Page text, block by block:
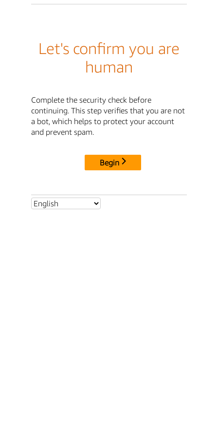
Let's confirm you are
human
Complete the security check before
continuing. This step verifies that you are not
a bot, which helps to protect your account
and prevent spam.
Begin